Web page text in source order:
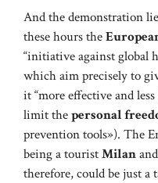
And the demonstration
these hours the
“initiative against global
which aim precisely to
it “more effective and
limit thepersonal
prevention tools»). The
being a touristMilan
therefore, could be just a